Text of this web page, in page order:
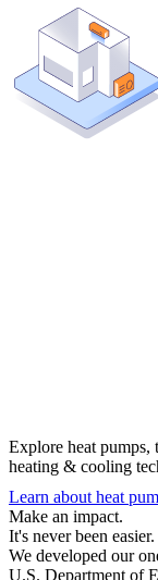
Explore heat pumps,
heating & cooling
Learn about heat
Make an impact.
It's never been easier.
We developed our
U.S. Department of